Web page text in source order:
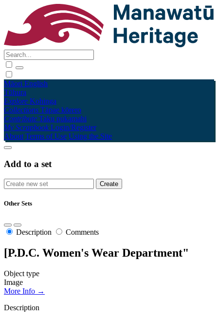
Māori English
Tūhura
Explore Kohinga
Collections Tāpae kōrero
Contribute Taku pukamahi
My Scrapbook Login/Register
About Terms of Use Using the Site
Add to a set
Other Sets
Description Comments
[P.D.C. Women's Wear Department"
Object type
Image
More Info →
Description